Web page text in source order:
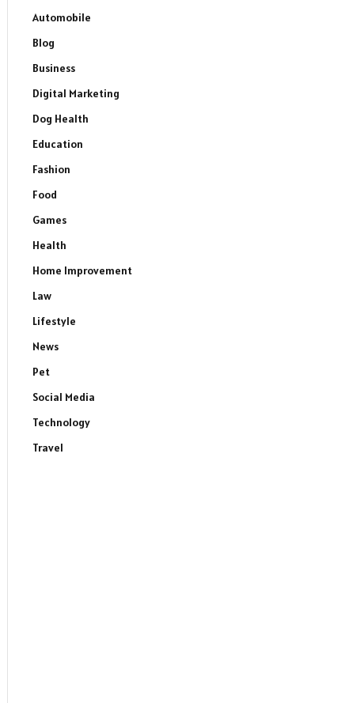
Automobile
Blog
Business
Digital Marketing
Dog Health
Education
Fashion
Food
Games
Health
Home Improvement
Law
Lifestyle
News
Pet
Social Media
Technology
Travel